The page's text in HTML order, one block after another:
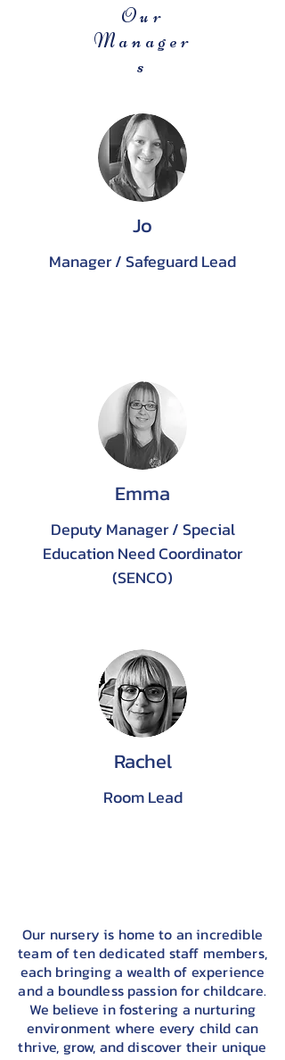
Our
Manager
s
Jo
Manager / Safeguard Lead
Emma
Deputy Manager / Special
Education Need Coordinator
(SENCO)
Rachel
Room Lead
Our nursery is home to an incredible
team of ten dedicated staff members,
each bringing a wealth of experience
and a boundless passion for childcare.
We believe in fostering a nurturing
environment where every child can
thrive, grow, and discover their unique